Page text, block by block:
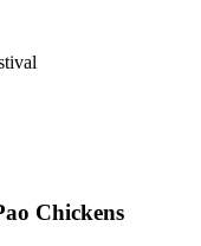
Chickens